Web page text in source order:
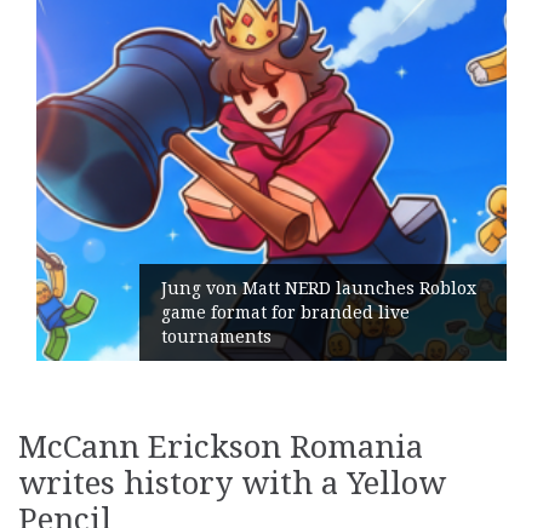
Jung von Matt NERD launches Roblox
game format for branded live
tournaments
McCann Erickson Romania
writes history with a Yellow
Pencil